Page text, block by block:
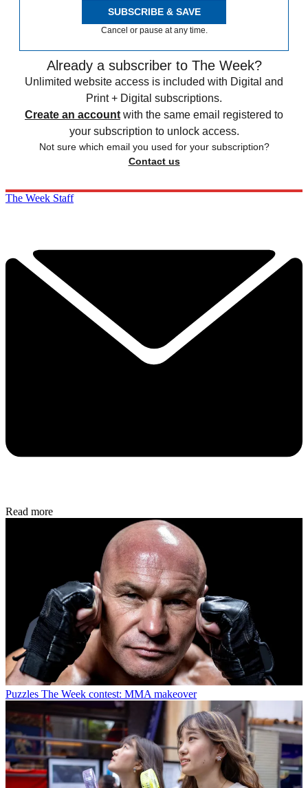
SUBSCRIBE & SAVE
Cancel or pause at any time.
Already a subscriber to The Week?
Unlimited website access is included with Digital and
Print + Digital subscriptions.
Create an account with the same email registered to
your subscription to unlock access.
Not sure which email you used for your subscription?
Contact us
The Week Staff
Read more
Puzzles The Week contest: MMA makeover